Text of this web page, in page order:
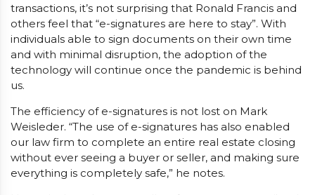
transactions, it’s not surprising that Ronald Francis and
others feel that “e-signatures are here to stay”. With
individuals able to sign documents on their own time
and with minimal disruption, the adoption of the
technology will continue once the pandemic is behind
us.
The efficiency of e-signatures is not lost on Mark
Weisleder. “The use of e-signatures has also enabled
our law firm to complete an entire real estate closing
without ever seeing a buyer or seller, and making sure
everything is completely safe,” he notes.